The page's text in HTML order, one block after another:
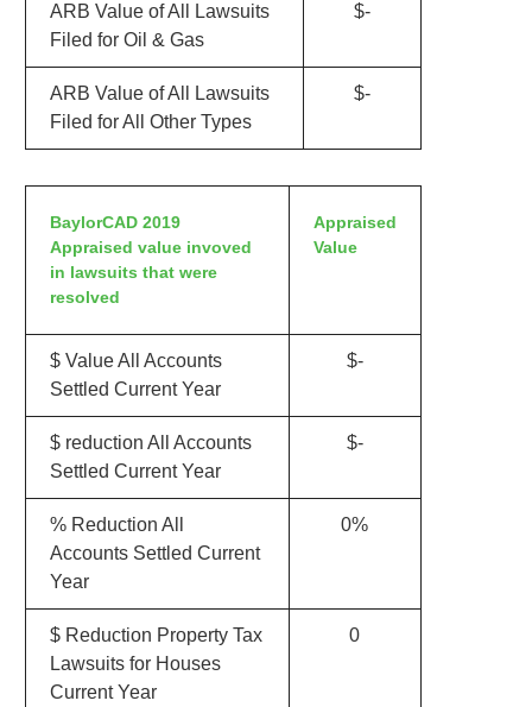
ARB Value of All Lawsuits
Filed for Oil & Gas
$-
ARB Value of All Lawsuits
Filed for All Other Types
$-
BaylorCAD 2019
Appraised value invoved
in lawsuits that were
resolved
Appraised
Value
$ Value All Accounts
Settled Current Year
$-
$ reduction All Accounts
Settled Current Year
$-
% Reduction All
Accounts Settled Current
Year
0%
$ Reduction Property Tax
Lawsuits for Houses
Current Year
0